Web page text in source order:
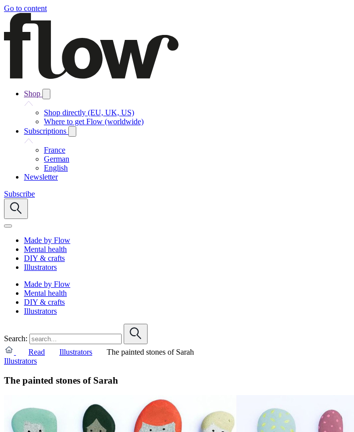
Go to content
Shop
Shop directly (EU, UK, US)
Where to get Flow (worldwide)
Subscriptions
France
German
English
Newsletter
Subscribe
Made by Flow
Mental health
DIY & crafts
Illustrators
Made by Flow
Mental health
DIY & crafts
Illustrators
Search:
Read
Illustrators
The painted stones of Sarah
Illustrators
The painted stones of Sarah